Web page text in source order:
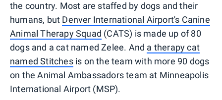
the country. Most are staffed by dogs and their
humans, but Denver International Airport's Canine
Animal Therapy Squad (CATS) is made up of 80
dogs and a cat named Zelee. And a therapy cat
named Stitchesis on the team with more 90 dogs
on the Animal Ambassadors team at Minneapolis
International Airport (MSP).